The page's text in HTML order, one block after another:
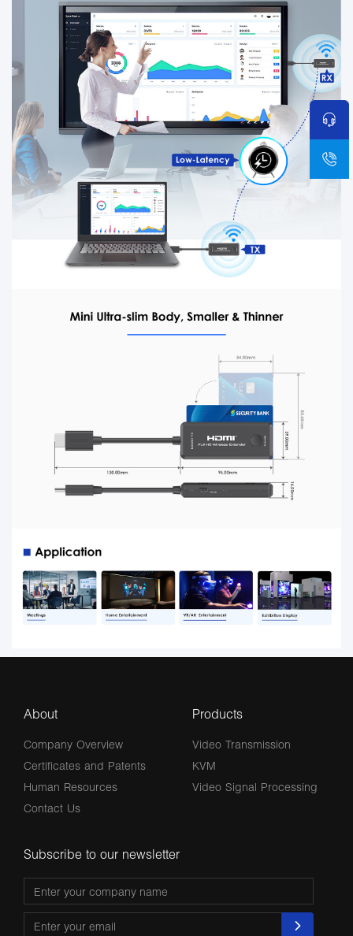
About
Company Overview
Certificates and Patents
Human Resources
Contact Us
Products
Video Transmission
KVM
Video Signal Processing
Subscribe to our newsletter